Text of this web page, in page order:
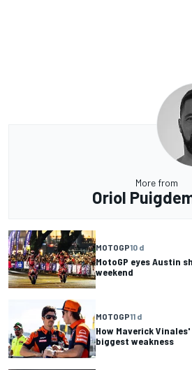
More from
Oriol
MOTOGP10 d
MotoGP eyes Austin
weekend
MOTOGP11 d
How Maverick
biggest weakness